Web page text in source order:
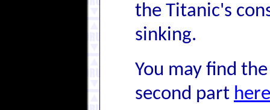
the Titanic's
sinking.
You may find
second part here